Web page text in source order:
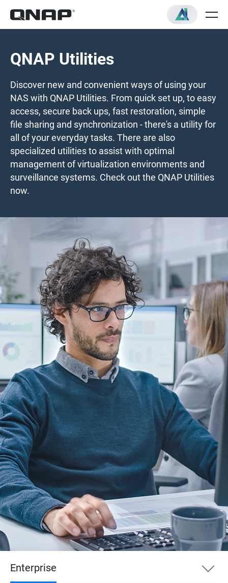
QNAP Utilities
Discover new and convenient ways of using your
NAS with QNAP Utilities. From quick set up, to easy
access, secure back ups, fast restoration, simple
file sharing and synchronization - there's a utility for
all of your everyday tasks. There are also
specialized utilities to assist with optimal
management of virtualization environments and
surveillance systems. Check out the QNAP Utilities
now.
Enterprise